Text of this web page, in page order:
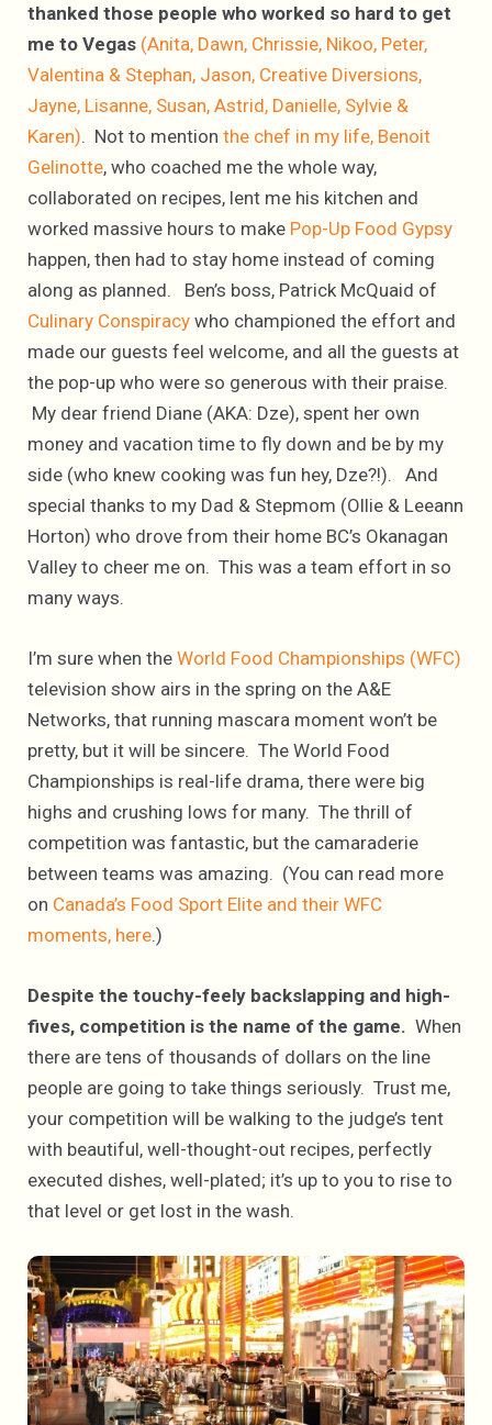
thanked those people who worked so hard to get
me to Vegas (Anita, Dawn, Chrissie, Nikoo, Peter,
Valentina & Stephan, Jason, Creative Diversions,
Jayne, Lisanne, Susan, Astrid, Danielle, Sylvie &
Karen). Not to mention the chef in my life, Benoit
Gelinotte, who coached me the whole way,
collaborated on recipes, lent me his kitchen and
worked massive hours to make Pop-Up Food Gypsy
happen, then had to stay home instead of coming
along as planned. Ben’s boss, Patrick McQuaid of
Culinary Conspiracy who championed the effort and
made our guests feel welcome, and all the guests at
the pop-up who were so generous with their praise.
My dear friend Diane (AKA: Dze), spent her own
money and vacation time to fly down and be by my
side (who knew cooking was fun hey, Dze?!). And
special thanks to my Dad & Stepmom (Ollie & Leeann
Horton) who drove from their home BC’s Okanagan
Valley to cheer me on. This was a team effort in so
many ways.
I’m sure when the World Food Championships (WFC)
television show airs in the spring on the A&E
Networks, that running mascara moment won’t be
pretty, but it will be sincere. The World Food
Championships is real-life drama, there were big
highs and crushing lows for many. The thrill of
competition was fantastic, but the camaraderie
between teams was amazing. (You can read more
on Canada’s Food Sport Elite and their WFC
moments, here.)
Despite the touchy-feely backslapping and high-
fives, competition is the name of the game. When
there are tens of thousands of dollars on the line
people are going to take things seriously. Trust me,
your competition will be walking to the judge’s tent
with beautiful, well-thought-out recipes, perfectly
executed dishes, well-plated; it’s up to you to rise to
that level or get lost in the wash.